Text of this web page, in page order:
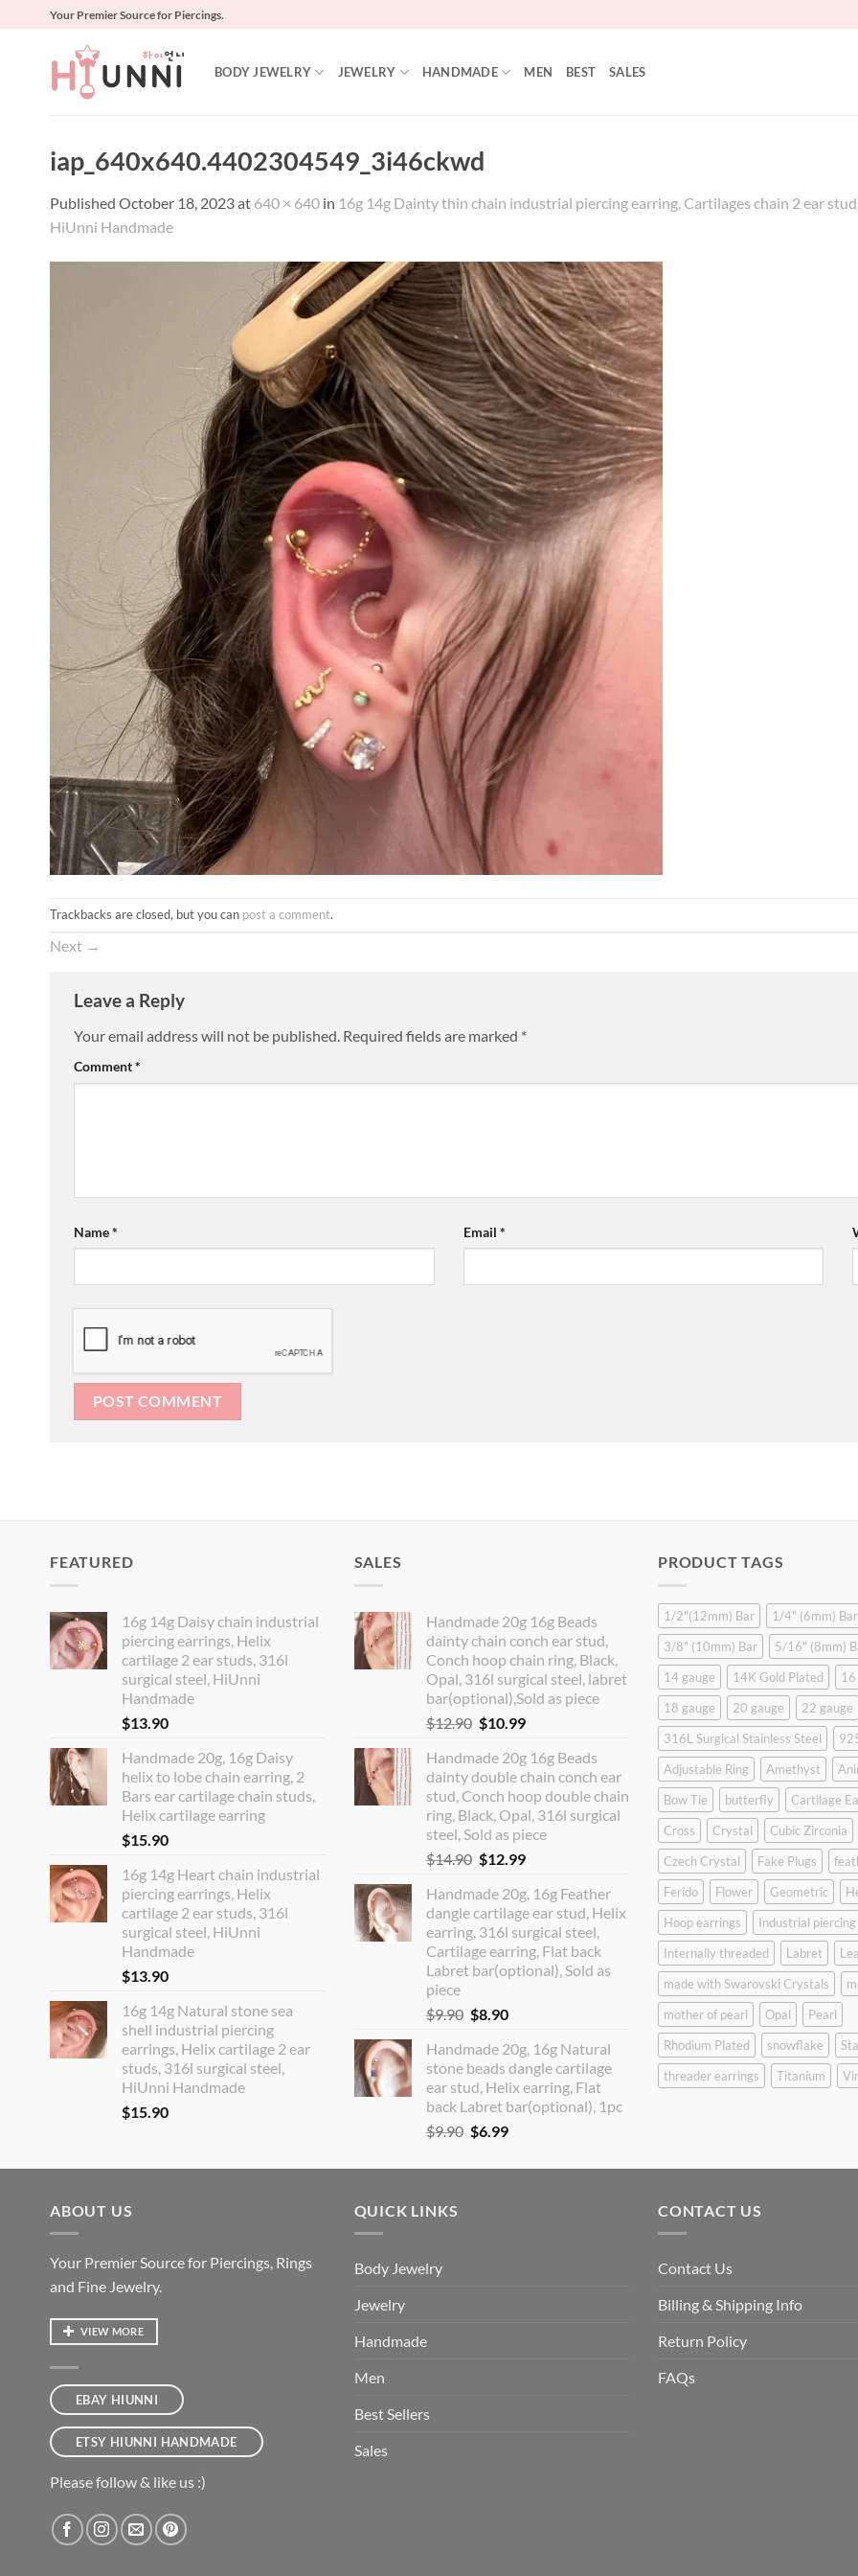
Your Premier Source for Piercings.
BODY JEWELRY JEWELRY HANDMADE MEN BEST SALES
iap_640x640.4402304549_3i46ckwd
Published October 18, 2023at 640 × 640 in 16g 14g Dainty thin chain industrial piercing earring, Cartilages chain 2 ear
HiUnni Handmade
Trackbacks are closed, but you can post a comment.
Next →
Leave a Reply
Your email address will not be published. Required fields are marked *
Comment*
Name* Email *
FEATURED
16g 14g Daisy chain industrial
piercing earrings, Helix
cartilage 2 ear studs, 316l
surgical steel, HiUnni
Handmade
$13.90
Handmade 20g, 16g Daisy
helix to lobe chain earring, 2
Bars ear cartilage chain studs,
Helix cartilage earring
$15.90
16g 14g Heart chain industrial
piercing earrings, Helix
cartilage 2 ear studs, 316l
surgical steel, HiUnni
Handmade
$13.90
16g 14g Natural stone sea
shell industrial piercing
earrings, Helix cartilage 2 ear
studs, 316l surgical steel,
HiUnni Handmade
$15.90
SALES
Handmade 20g 16g Beads
dainty chain conch ear stud,
Conch hoop chain ring, Black,
Opal, 316l surgical steel, labret
bar(optional),Sold as piece
$12.90 Original
was:
$12.90.
$10.99Current
is:
$10.99.
Handmade 20g 16g Beads
dainty double chain conch ear
stud, Conch hoop double chain
ring, Black, Opal, 316l surgical
steel, Sold as piece
$14.90 Original
was:
$14.90.
$12.99Current
is:
$12.99.
Handmade 20g, 16g Feather
dangle cartilage ear stud, Helix
earring, 316l surgical steel,
Cartilage earring, Flat back
Labret bar(optional), Sold as
piece
$9.90 Original
was:
$9.90.
$8.90Current
is:
$8.90.
Handmade 20g, 16g Natural
stone beads dangle cartilage
ear stud, Helix earring, Flat
back Labret bar(optional), 1pc
$9.90 Original
was:
$6.99Current
is:
PRODUCT TAGS
1/2"(12mm) Bar
1/4" (6mm) Bar
3/8" (10mm) Bar
5/16" (8mm)
14 gauge
14K Gold Plated
16
18 gauge
20 gauge
22 gauge
316L Surgical Stainless Steel
Adjustable Ring
Amethyst
Bow Tie
butterfly
Cartilage
Cross
Crystal
Cubic Zirconia
Czech Crystal
Fake Plugs
Ferido
Flower Geometric
Hoop earrings
Industrial piercing
Internally threaded
Labret
made with Swarovski Crystals
mother of pearl
Opal
Pearl
Rhodium Plated
snowflake
threader earrings
Titanium
ABOUT US
Your Premier Source for Piercings, Rings
and Fine Jewelry.
VIEW MORE
EBAY HIUNNI
ETSY HIUNNI HANDMADE
Please follow & like us :)
QUICK LINKS
Body Jewelry
Jewelry
Handmade
Men
Best Sellers
Sales
CONTACT US
Contact Us
Billing & Shipping Info
Return Policy
FAQs